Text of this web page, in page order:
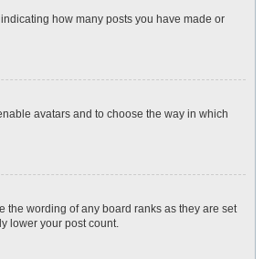
how many posts you have made or
avatars and to choose the way in which
the wording of any board ranks as they are set
lower your post count.